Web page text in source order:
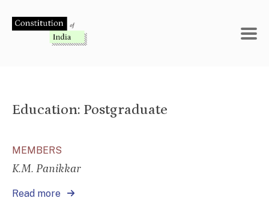
Education: Postgraduate
MEMBERS
K.M. Panikkar
Read more